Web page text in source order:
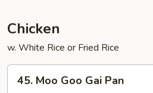
Chicken
w. White Rice or Fried Rice
Moo
45. Moo Goo Gai Pan